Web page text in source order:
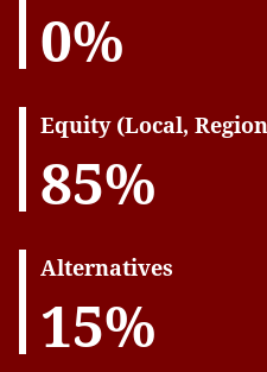
0%
Equity (Local,
85%
Alternatives
15%